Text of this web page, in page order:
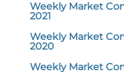
Weekly Market
2021
Weekly Market
2020
Weekly Market